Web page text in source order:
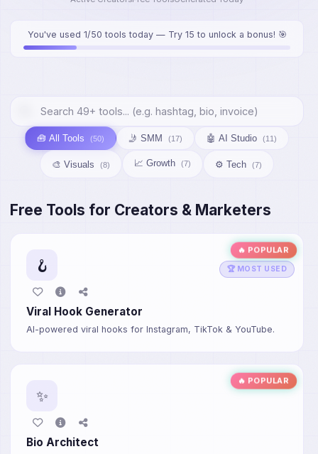
You've used 1/50 tools today — Try 15 to unlock a bonus! 🎯
🧰 All Tools (50) 🤳 SMM (17) 🤖 AI Studio (11)
🎨 Visuals (8) 📈 Growth (7) ⚙️ Tech (7)
Free Tools for Creators & Marketers
🔥 POPULAR
🏆 MOST USED
🪝
Viral Hook Generator
AI-powered viral hooks for Instagram, TikTok & YouTube.
🔥 POPULAR
✨
Bio Architect